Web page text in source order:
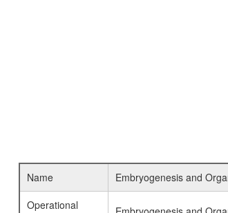
Name
Embryogenesis and
Operational